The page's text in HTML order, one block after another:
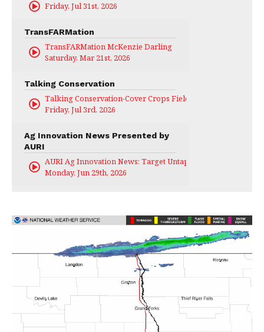
Friday, Jul 31st, 2026
TransFARMation
TransFARMation McKenzie Darling
Saturday, Mar 21st, 2026
Talking Conservation
Talking Conservation-Cover Crops Field Day
Friday, Jul 3rd, 2026
Ag Innovation News Presented by
AURI
AURI Ag Innovation News: Target Untapped
Monday, Jun 29th, 2026